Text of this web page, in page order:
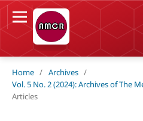
Home / Archives /
Vol. 5 No. 2 (2024): Archives of The
Articles